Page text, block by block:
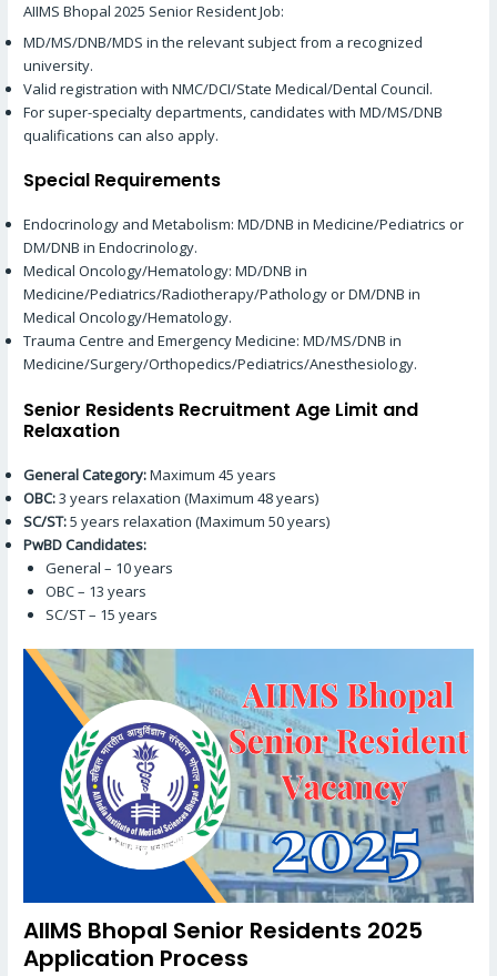
AIIMS Bhopal 2025 Senior Resident Job:
MD/MS/DNB/MDS in the relevant subject from a recognized
university.
Valid registration with NMC/DCI/State Medical/Dental Council.
For super-specialty departments, candidates with MD/MS/DNB
qualifications can also apply.
Special Requirements
Endocrinology and Metabolism: MD/DNB in ​​Medicine/Pediatrics or
DM/DNB in ​​Endocrinology.
Medical Oncology/Hematology: MD/DNB in ​​
Medicine/Pediatrics/Radiotherapy/Pathology or DM/DNB in ​​
Medical Oncology/Hematology.
Trauma Centre and Emergency Medicine: MD/MS/DNB in ​​
Medicine/Surgery/Orthopedics/Pediatrics/Anesthesiology.
Senior Residents Recruitment Age Limit and
Relaxation
General Category:Maximum 45 years
OBC:3 years relaxation (Maximum 48 years)
SC/ST:5 years relaxation (Maximum 50 years)
PwBD Candidates:
General – 10 years
OBC – 13 years
SC/ST – 15 years
AIIMS Bhopal Senior Residents 2025
Application Process